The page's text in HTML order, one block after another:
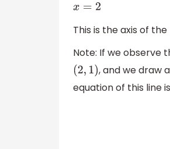
x=2
This is the axis of
Note: If we observe
(2,1 ) , and we draw
equation of this line is